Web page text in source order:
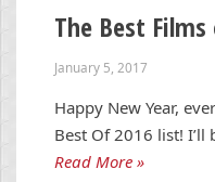
The Best
January 5, 2017
Happy New Year,
Best Of 2016 list!
Read More »